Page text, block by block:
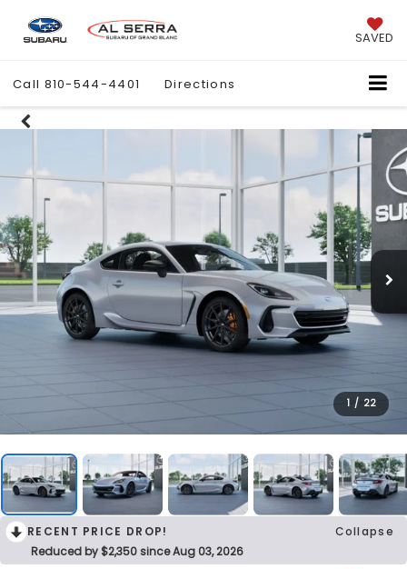
SAVED
Call 810-544-4401 Directions
1 / 22
RECENT PRICE DROP!
Collapse
Reduced by $2,350 since Aug 03, 2026